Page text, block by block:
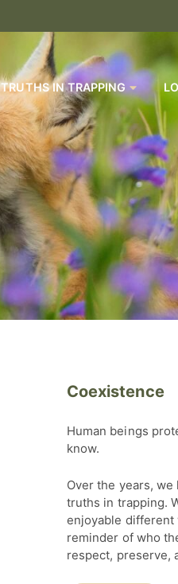
TRUTHS IN TRAPPING
Coexistence
Human beings
know.
Over the years,
truths in trapping.
enjoyable different
reminder of who
respect, preserve,